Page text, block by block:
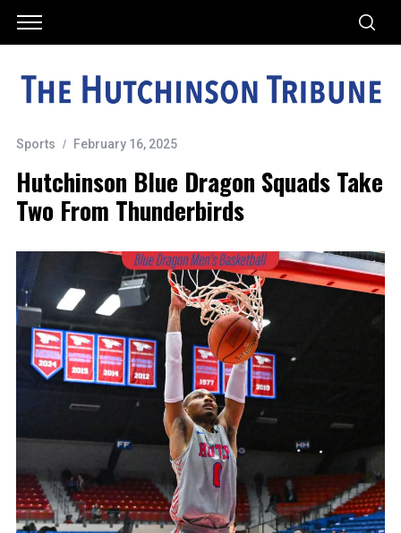
Sports February 16, 2025
Hutchinson Blue Dragon Squads Take
Two From Thunderbirds